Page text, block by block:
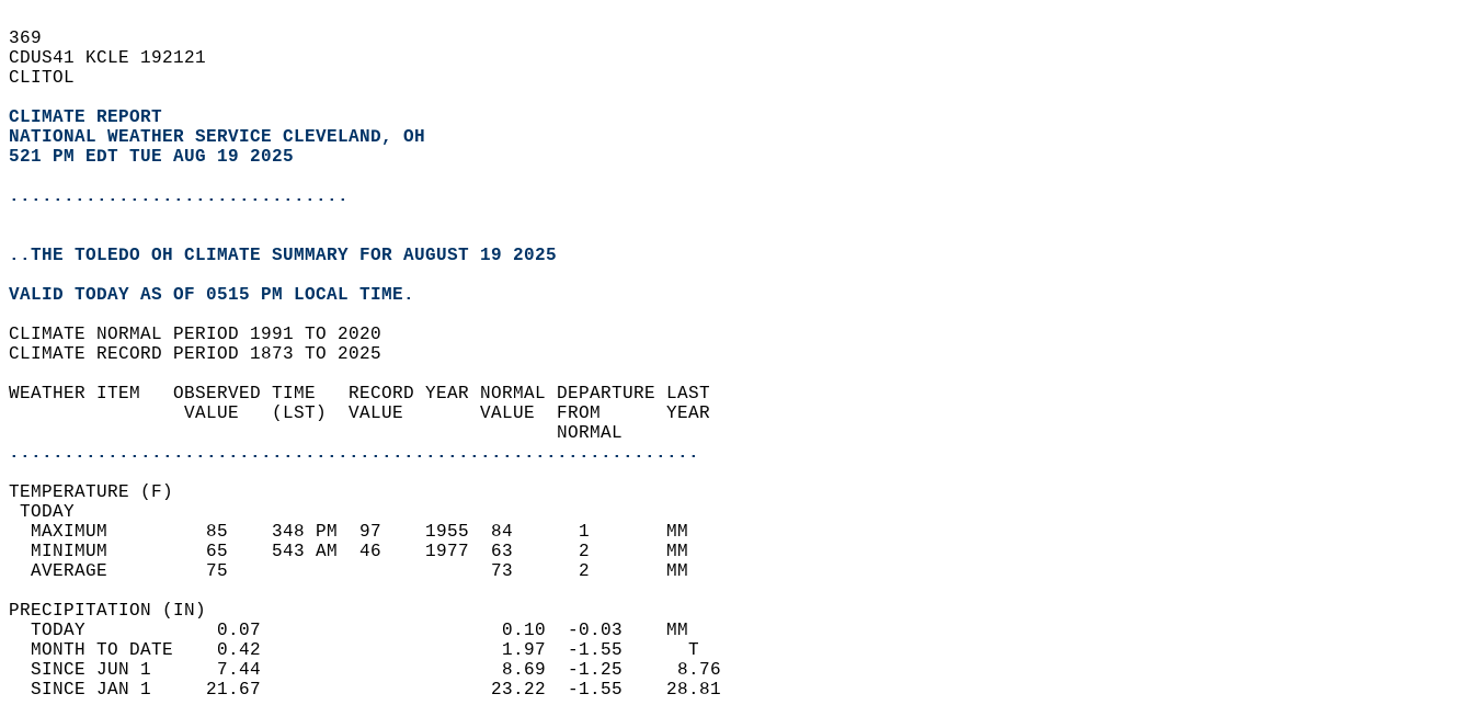
369
CDUS41 KCLE 192121
CLITOL
CLIMATE REPORT
NATIONAL WEATHER SERVICE CLEVELAND, OH
521 PM EDT TUE AUG 19 2025
...............................
..THE TOLEDO OH CLIMATE SUMMARY FOR AUGUST 19 2025
VALID TODAY AS OF 0515 PM LOCAL TIME.
CLIMATE NORMAL PERIOD 1991 TO 2020
CLIMATE RECORD PERIOD 1873 TO 2025
WEATHER ITEM   OBSERVED TIME   RECORD YEAR NORMAL DEPARTURE LAST
                VALUE   (LST)  VALUE       VALUE  FROM      YEAR
                                                  NORMAL
...............................................................
TEMPERATURE (F)
TODAY
  MAXIMUM         85    348 PM  97    1955  84      1       MM
  MINIMUM         65    543 AM  46    1977  63      2       MM
  AVERAGE         75                        73      2       MM
PRECIPITATION (IN)
  TODAY            0.07                      0.10  -0.03    MM
  MONTH TO DATE    0.42                      1.97  -1.55      T
  SINCE JUN 1      7.44                      8.69  -1.25     8.76
  SINCE JAN 1     21.67                     23.22  -1.55    28.81